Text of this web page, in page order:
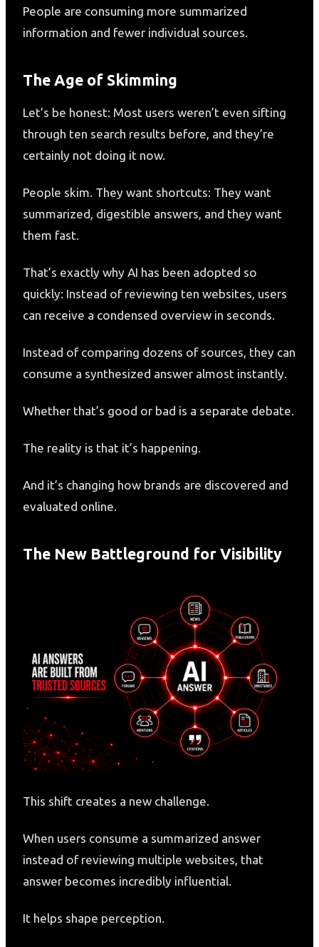
People are consuming more summarized
information and fewer individual sources.
The Age of Skimming
Let’s be honest: Most users weren’t even sifting
through ten search results before, and they’re
certainly not doing it now.
People skim. They want shortcuts: They want
summarized, digestible answers, and they want
them fast.
That’s exactly why AI has been adopted so
quickly: Instead of reviewing ten websites, users
can receive a condensed overview in seconds.
Instead of comparing dozens of sources, they can
consume a synthesized answer almost instantly.
Whether that’s good or bad is a separate debate.
The reality is that it’s happening.
And it’s changing how brands are discovered and
evaluated online.
The New Battleground for Visibility
This shift creates a new challenge.
When users consume a summarized answer
instead of reviewing multiple websites, that
answer becomes incredibly influential.
It helps shape perception.